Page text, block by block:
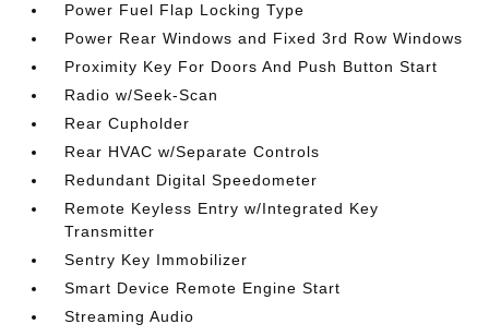
Power Fuel Flap Locking Type
Power Rear Windows and Fixed 3rd Row Windows
Proximity Key For Doors And Push Button Start
Radio w/Seek-Scan
Rear Cupholder
Rear HVAC w/Separate Controls
Redundant Digital Speedometer
Remote Keyless Entry w/Integrated Key
Transmitter
Sentry Key Immobilizer
Smart Device Remote Engine Start
Streaming Audio